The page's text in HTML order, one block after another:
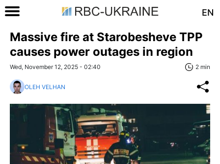
EN
Massive fire at Starobesheve TPP
causes power outages in region
Wed, November 12, 2025 - 02:40 2 min
OLEH VELHAN